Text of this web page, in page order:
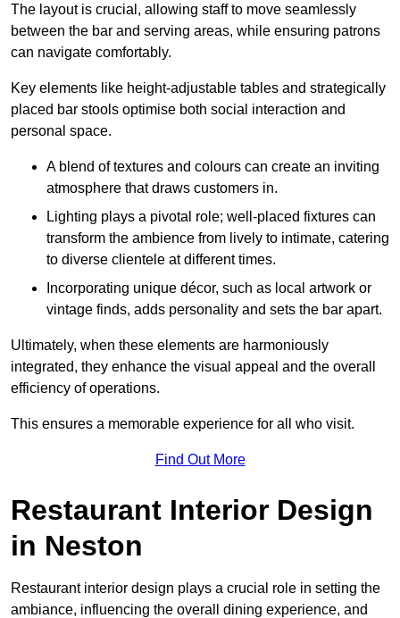
The layout is crucial, allowing staff to move seamlessly
between the bar and serving areas, while ensuring patrons
can navigate comfortably.
Key elements like height-adjustable tables and strategically
placed bar stools optimise both social interaction and
personal space.
A blend of textures and colours can create an inviting
atmosphere that draws customers in.
Lighting plays a pivotal role; well-placed fixtures can
transform the ambience from lively to intimate, catering
to diverse clientele at different times.
Incorporating unique décor, such as local artwork or
vintage finds, adds personality and sets the bar apart.
Ultimately, when these elements are harmoniously
integrated, they enhance the visual appeal and the overall
efficiency of operations.
This ensures a memorable experience for all who visit.
Find Out More
Restaurant Interior Design
in Neston
Restaurant interior design plays a crucial role in setting the
ambiance, influencing the overall dining experience, and